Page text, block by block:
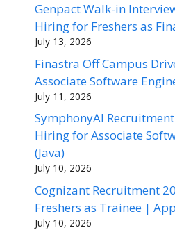
Genpact Walk-in
Hiring for Freshers as
July 13, 2026
Finastra Off Campus
Associate Software
July 11, 2026
SymphonyAI
Hiring for Associate
(Java)
July 10, 2026
Cognizant Recruitment
Freshers as Trainee |
July 10, 2026